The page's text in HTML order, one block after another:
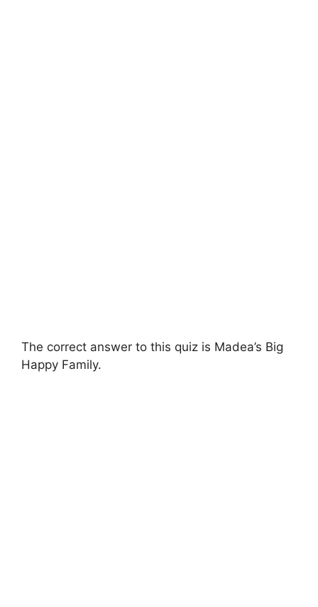
The correct answer to this quiz is Madea’s Big
Happy Family.